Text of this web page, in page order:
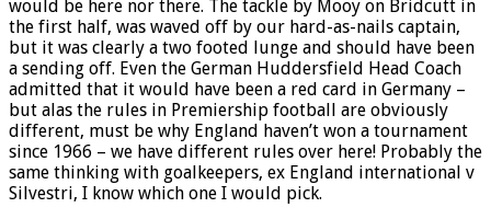
would be here nor there. The tackle by Mooy on Bridcutt in
the first half, was waved off by our hard-as-nails captain,
but it was clearly a two footed lunge and should have been
a sending off. Even the German Huddersfield Head Coach
admitted that it would have been a red card in Germany –
but alas the rules in Premiership football are obviously
different, must be why England haven’t won a tournament
since 1966 – we have different rules over here! Probably the
same thinking with goalkeepers, ex England international v
Silvestri, I know which one I would pick.